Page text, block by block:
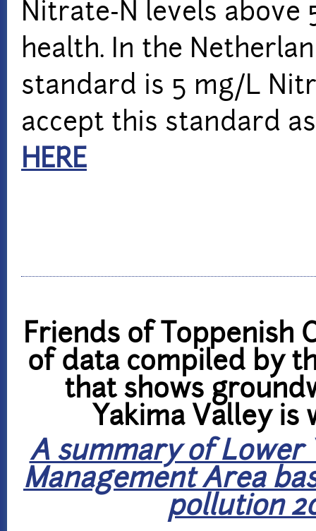
Nitrate-N levels
health. In the
standard is 5 mg/L
accept this standard
HERE
Friends of Toppenish
of data compiled by
that shows
Yakima Valley is
A summary of Lower
Management Area
pollution